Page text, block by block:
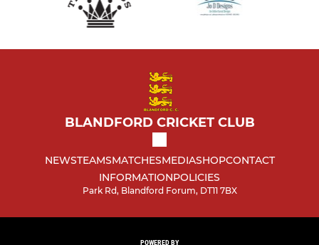
BLANDFORD CRICKET CLUB
NEWSTEAMSMATCHESMEDIASHOPCONTACT
INFORMATIONPOLICIES
Park Rd, Blandford Forum, DT11 7BX
POWERED BY